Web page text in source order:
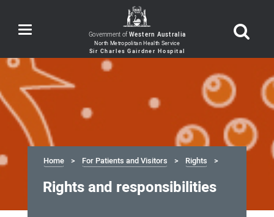
Toggle
navigation Government ofWestern Australia
Home For Patients and Visitors Rights
Rights and responsibilities